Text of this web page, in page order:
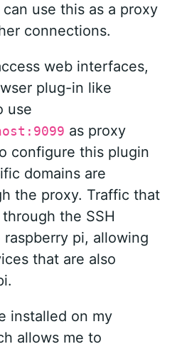
use this as a proxy
connections.
web interfaces,
plug-in like
use
as proxy
configure this plugin
domains are
the proxy. Traffic that
the SSH
pi, allowing
that are also
installed on my
allows me to